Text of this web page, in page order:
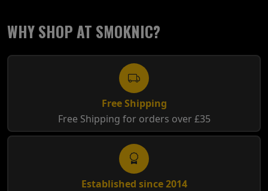
WHY SHOP AT SMOKNIC?
Free Shipping
Free Shipping for orders over £35
Established since 2014